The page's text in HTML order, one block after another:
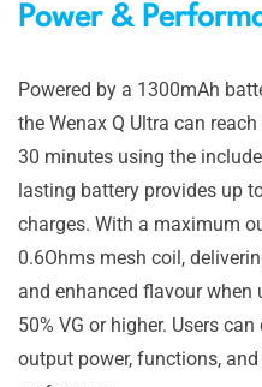
Power &
Powered by a 1300mAh
the Wenax Q Ultra can
30 minutes using the
lasting battery provides up
charges. With a maximum
0.6Ohms mesh coil,
and enhanced flavour
50% VG or higher. Users
output power, functions,